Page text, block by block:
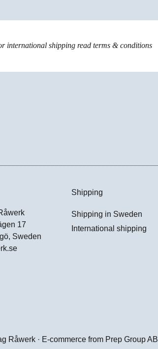
international shipping read terms & conditions
17
Sweden
Shipping
Shipping in Sweden
International shipping
Råwerk · E-commerce from Prep Group AB